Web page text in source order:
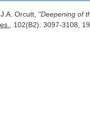
Orcutt, "Deepening of
, 102(B2): 3097-3108,